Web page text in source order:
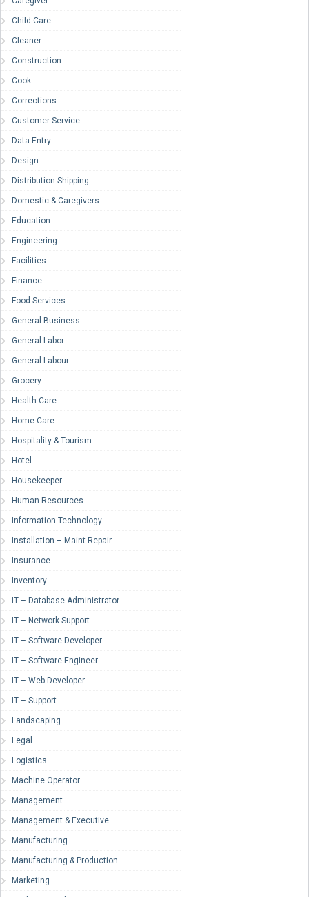
Child Care
Cleaner
Construction
Cook
Corrections
Customer Service
Data Entry
Design
Distribution-Shipping
Domestic & Caregivers
Education
Engineering
Facilities
Finance
Food Services
General Business
General Labor
General Labour
Grocery
Health Care
Home Care
Hospitality & Tourism
Hotel
Housekeeper
Human Resources
Information Technology
Installation – Maint-Repair
Insurance
Inventory
IT – Database Administrator
IT – Network Support
IT – Software Developer
IT – Software Engineer
IT – Web Developer
IT – Support
Landscaping
Legal
Logistics
Machine Operator
Management
Management & Executive
Manufacturing
Manufacturing & Production
Marketing